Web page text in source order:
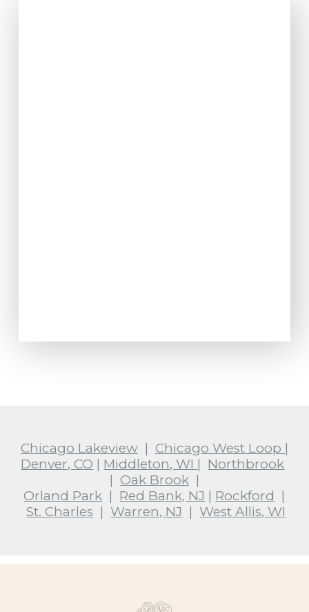
Chicago Lakeview| Chicago West Loop |
Denver, CO | Middleton, WI | Northbrook
| Oak Brook|
Orland Park | Red Bank, NJ | Rockford |
St. Charles | Warren, NJ | West Allis, WI